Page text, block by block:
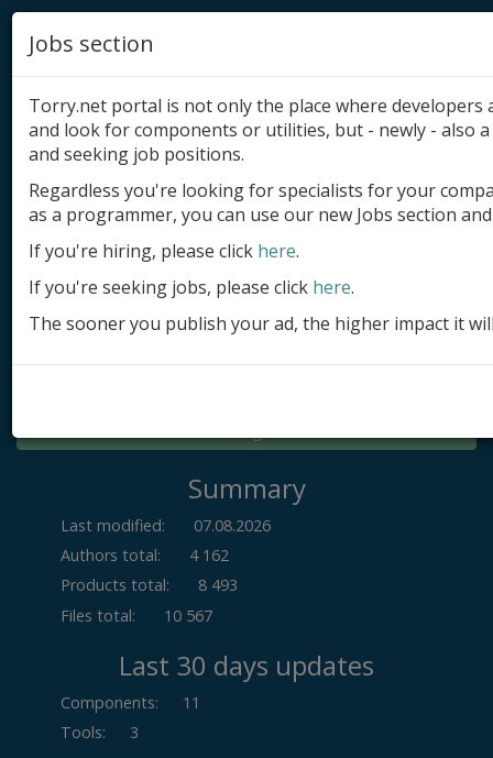
Add product
Submit site
Submit ad
Log in
Summary
Last modified:
07.08.2026
Authors total:
4 162
Products total:
8 493
Files total:
10 567
Last 30 days updates
Components:
11
Tools: 3
Jobs section
Torry.net portal is not only the place where
and look for components or utilities, but - newly - also
and seeking job positions.
Regardless you're looking for specialists for your
as a programmer, you can use our new Jobs section
If you're hiring, please click here.
If you're seeking jobs, please click here.
The sooner you publish your ad, the higher impact it